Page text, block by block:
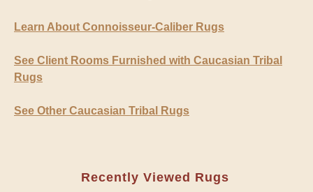
Learn About Connoisseur-Caliber Rugs
See Client Rooms Furnished with Caucasian Tribal
Rugs
See Other Caucasian Tribal Rugs
Recently Viewed Rugs